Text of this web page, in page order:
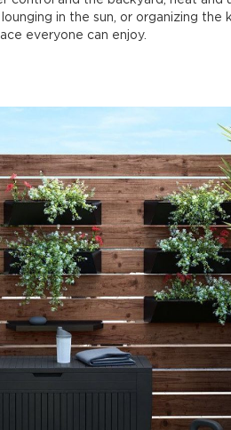
in the sun, or organizing the
everyone can enjoy.